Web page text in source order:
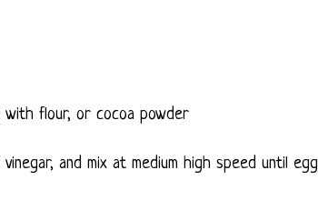
flour, or cocoa powder
and mix at medium high speed until egg